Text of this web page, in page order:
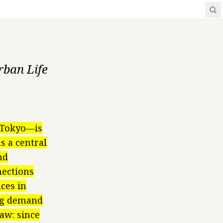
Life
a central
in
demand
since